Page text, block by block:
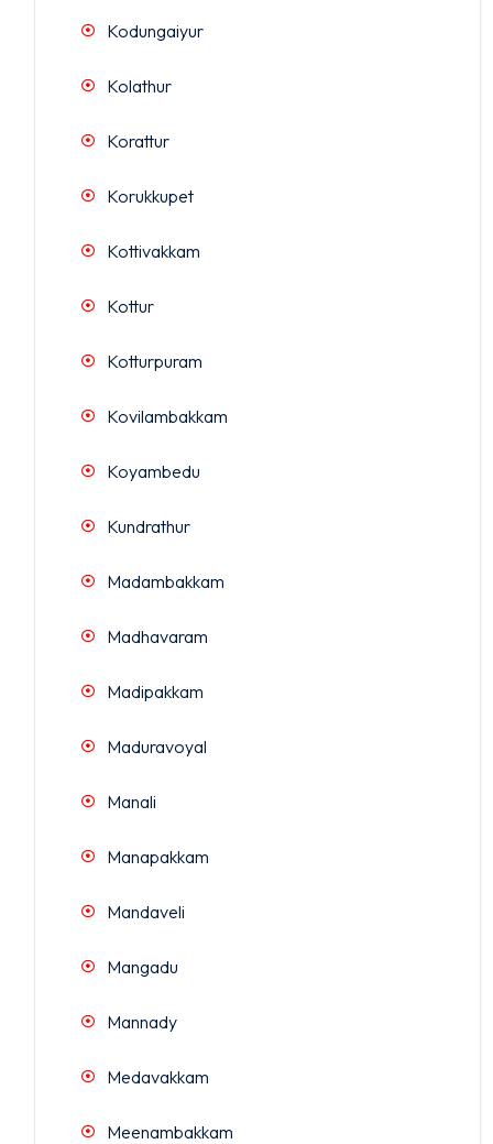
Kodungaiyur
Kolathur
Korattur
Korukkupet
Kottivakkam
Kottur
Kotturpuram
Kovilambakkam
Koyambedu
Kundrathur
Madambakkam
Madhavaram
Madipakkam
Maduravoyal
Manali
Manapakkam
Mandaveli
Mangadu
Mannady
Medavakkam
Meenambakkam